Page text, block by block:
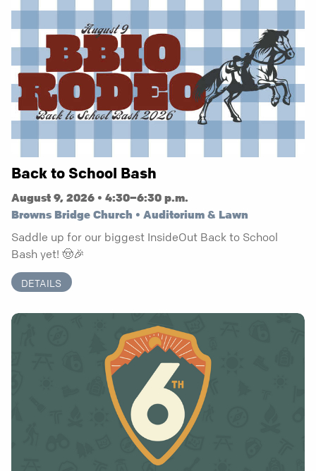
Back to School Bash
August 9, 2026 • 4:30–6:30 p.m.
Browns Bridge Church • Auditorium & Lawn
Saddle up for our biggest InsideOut Back to School
Bash yet! 🤠🎉
DETAILS